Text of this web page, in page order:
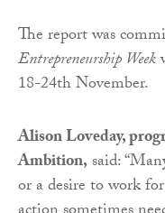
The report was
Entrepreneurship Week
18-24th November.
Alison Loveday,
Ambition,said:
or a desire to work